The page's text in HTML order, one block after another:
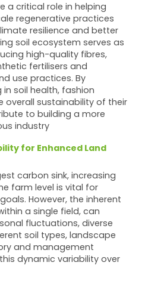
a critical role in helping
regenerative practices
resilience and better
soil ecosystem serves as
high-quality fibres,
fertilisers and
use practices. By
soil health, fashion
overall sustainability of their
to building a more
industry
for Enhanced Land
carbon sink, increasing
farm level is vital for
However, the inherent
a single field, can
fluctuations, diverse
soil types, landscape
and management
dynamic variability over